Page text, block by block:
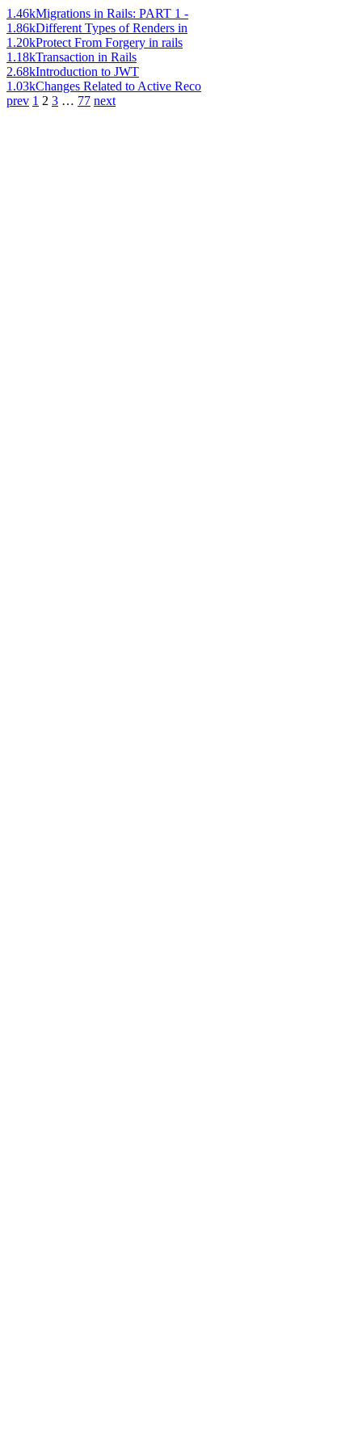
1.46kMigrations in Rails: PART 1 -
1.86kDifferent Types of Renders in
1.20kProtect From Forgery in rails
1.18kTransaction in Rails
2.68kIntroduction to JWT
1.03kChanges Related to Active Reco
prev 1 2 3 … 77 next